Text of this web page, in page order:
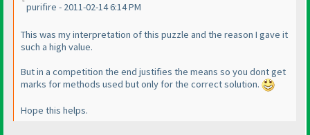
purifire - 2011-02-14 6:14 PM
This was my interpretation of this puzzle and the reason I gave it
such a high value.
But in a competition the end justifies the means so you dont get
marks for methods used but only for the correct solution.
Hope this helps.